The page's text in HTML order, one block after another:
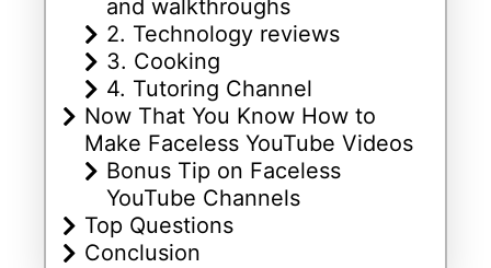
and walkthroughs
2. Technology reviews
3. Cooking
4. Tutoring Channel
Now That You Know How to
Make Faceless YouTube Videos
Bonus Tip on Faceless
YouTube Channels
Top Questions
Conclusion